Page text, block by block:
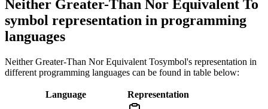
Neither Greater-Than Nor Equivalent To
symbol representation in programming
languages
Neither Greater-Than Nor Equivalent Tosymbol's representation in
different programming languages can be found in table below:
Language Representation